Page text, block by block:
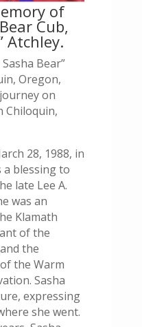
of
Cub,
Atchley.
Bear”
Oregon,
on
Chiloquin,
28, 1988, in
a blessing to
late Lee A.
was an
Klamath
of the
the
the Warm
Sasha
expressing
she went.